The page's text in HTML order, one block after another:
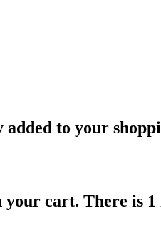
added to your
your cart. There is